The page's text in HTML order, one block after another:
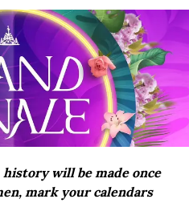
will be made once
mark your calendars